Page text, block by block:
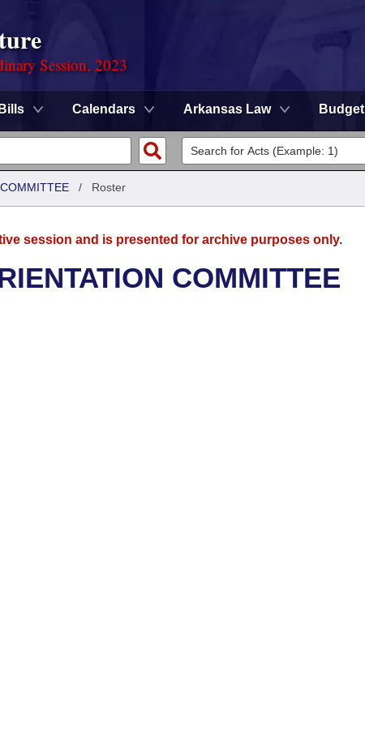
Session, 2023
Bills Calendars Arkansas Law Budget
/ Roster
session and is presented for archive purposes only.
COMMITTEE